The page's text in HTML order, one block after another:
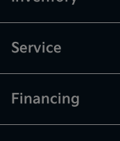
Service
Financing